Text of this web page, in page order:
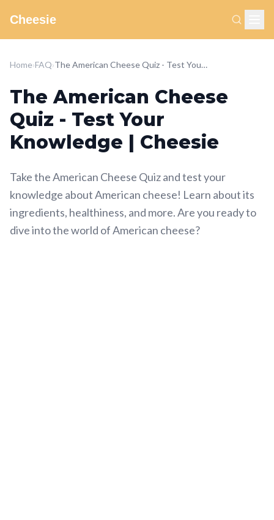
Cheesie
Home›FAQ› The American Cheese Quiz - Test Your Knowledge | Cheesie
The American Cheese
Quiz - Test Your
Knowledge | Cheesie
Take the American Cheese Quiz and test your
knowledge about American cheese! Learn about its
ingredients, healthiness, and more. Are you ready to
dive into the world of American cheese?